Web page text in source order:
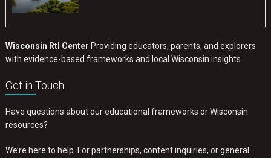
Wisconsin RtI Center Providing educators, parents, and explorers
with evidence-based frameworks and local Wisconsin insights.
Get in Touch
Have questions about our educational frameworks or Wisconsin
resources?
We’re here to help. For partnerships, content inquiries, or general